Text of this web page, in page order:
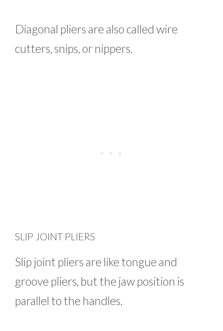
Diagonal pliers are also called wire
cutters, snips, or nippers.
SLIP JOINT PLIERS
Slip joint pliers are like tongue and
groove pliers, but the jaw position is
parallel to the handles.